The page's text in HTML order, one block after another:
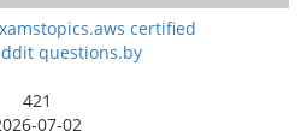
certified
questions.by
421
07-02